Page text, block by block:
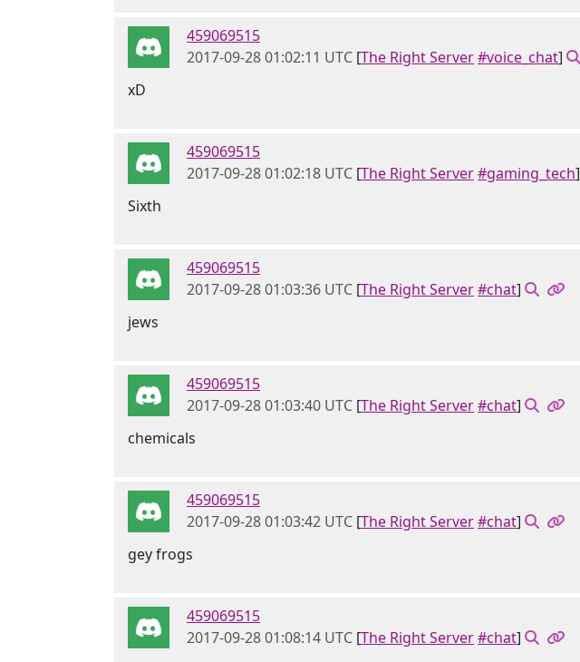
459069515
2017-09-28 01:02:11 UTC [The Right Server#voice_chat]
xD
459069515
2017-09-28 01:02:18 UTC [The Right Server#gaming_tech]
Sixth
459069515
2017-09-28 01:03:36 UTC [The Right Server#chat]
jews
459069515
2017-09-28 01:03:40 UTC [The Right Server#chat]
chemicals
459069515
2017-09-28 01:03:42 UTC [The Right Server#chat]
gey frogs
459069515
2017-09-28 01:08:14 UTC [The Right Server#chat]